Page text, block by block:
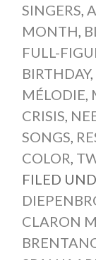
SINGERS
MONTH
FULL-
BIRTHDAY,
MÉLODIE
CRISIS
SONGS
COLOR
FILED
CLARON